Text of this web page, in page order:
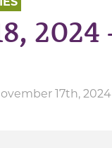
17th,